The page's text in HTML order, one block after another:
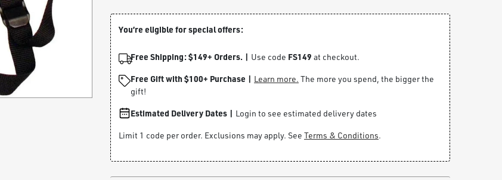
You’re eligible for special offers:
Free Shipping: $149+ Orders. | Use code FS149 at checkout.
Free Gift with $100+ Purchase | Learn more. The more you spend, the bigger the
gift!
Estimated Delivery Dates | Login to see estimated delivery dates
Limit 1 code per order. Exclusions may apply. See Terms & Conditions.